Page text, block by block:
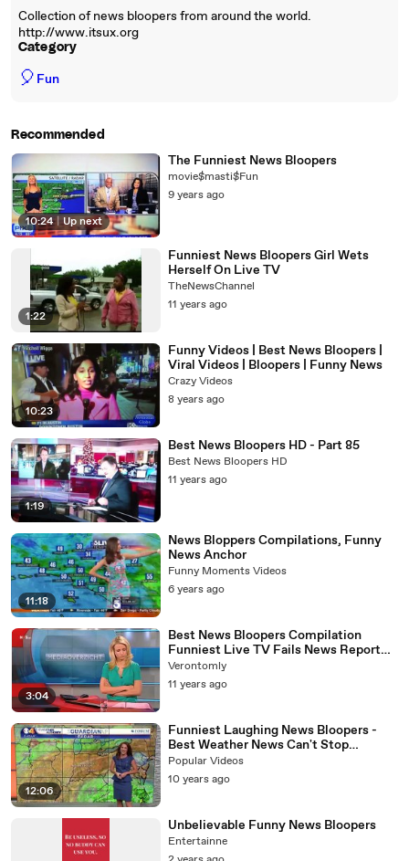
Collection of news bloopers from around the world.
http://www.itsux.org
Category
🎈 Fun
Recommended
10:24 Up next
The Funniest News Bloopers
movie$masti$Fun
9 years ago
1:22
Funniest News Bloopers Girl Wets
Herself On Live TV
TheNewsChannel
11 years ago
10:23
Funny Videos | Best News Bloopers |
Viral Videos | Bloopers | Funny News
Crazy Videos
8 years ago
1:19
Best News Bloopers HD - Part 85
Best News Bloopers HD
11 years ago
11:18
News Bloppers Compilations, Funny
News Anchor
Funny Moments Videos
6 years ago
3:04
Best News Bloopers Compilation
Funniest Live TV Fails News Report
Blooper Reel Mashup 2013
Verontomly
11 years ago
12:06
Funniest Laughing News Bloopers -
Best Weather News Can't Stop
Laughing !
Popular Videos
10 years ago
Unbelievable Funny News Bloopers
Entertainne